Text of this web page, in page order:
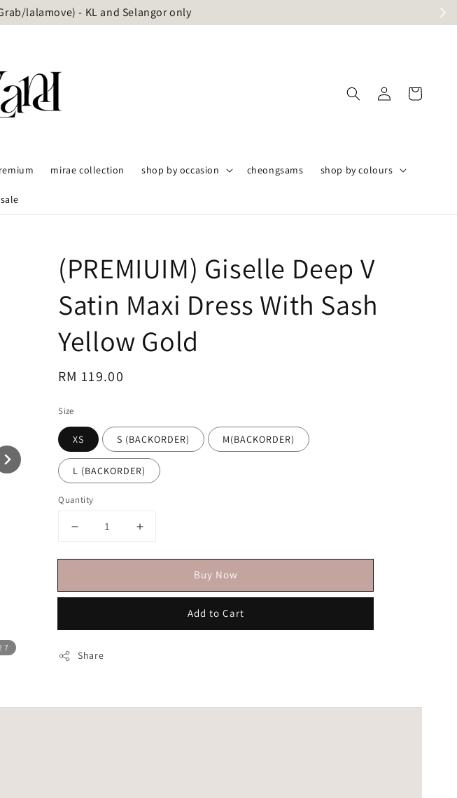
lalamove) - KL and Selangor only
mirae collection shop by occasion cheongsams shop by colours
(PREMIUIM) Giselle Deep V
Satin Maxi Dress With Sash
Yellow Gold
Regular
RM 119.00
Size
XS S (BACKORDER) M(BACKORDER)
L (BACKORDER)
Quantity
Buy Now
Add to Cart
Share